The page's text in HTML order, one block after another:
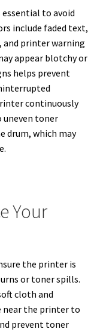
to avoid
include faded text,
and printer warning
appear blotchy or
helps prevent
continuously
uneven toner
drum, which may
Your
the printer is
or toner spills.
cloth and
near the printer to
prevent toner